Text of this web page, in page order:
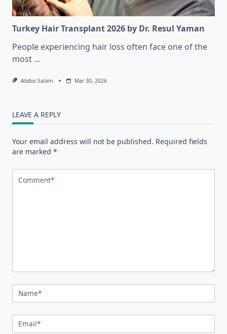
Turkey Hair Transplant 2026 by Dr. Resul Yaman
People experiencing hair loss often face one of the
most ...
Abdus Salam Mar 30, 2026
LEAVE A REPLY
Your email address will not be published. Required fields
are marked *
Comment*
Name*
Email*